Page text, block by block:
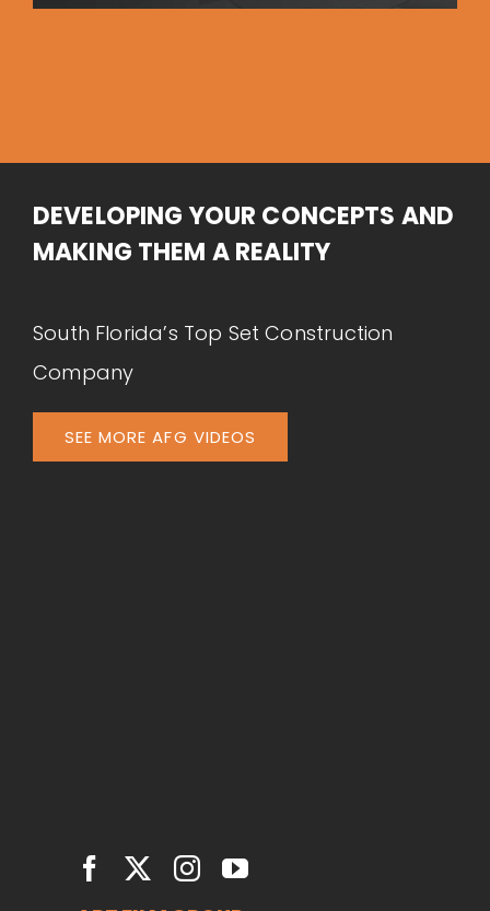
DEVELOPING YOUR CONCEPTS AND
MAKING THEM A REALITY
South Florida’s Top Set Construction
Company
SEE MORE AFG VIDEOS